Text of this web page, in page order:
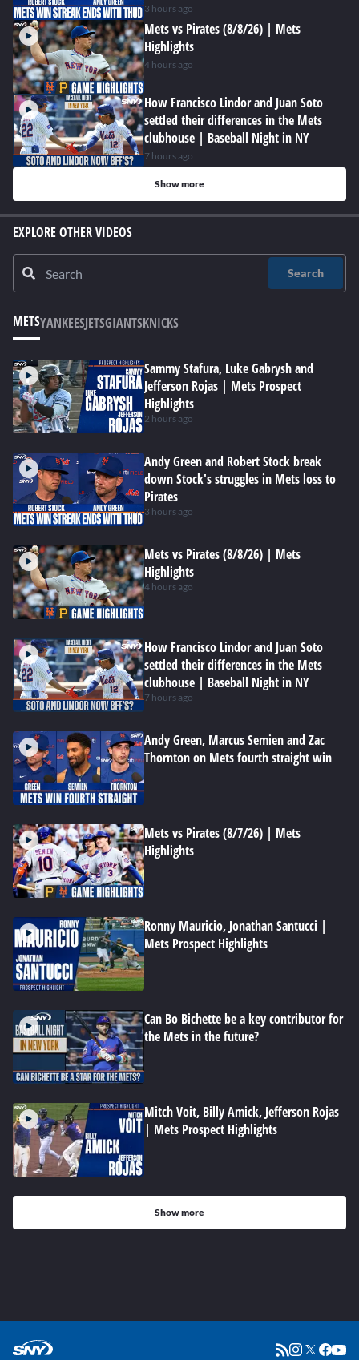
3 hours ago
Mets vs Pirates (8/8/26) | Mets
Highlights
4 hours ago
How Francisco Lindor and Juan Soto
settled their differences in the Mets
clubhouse | Baseball Night in NY
7 hours ago
Show more
EXPLORE OTHER VIDEOS
Search
METSYANKEESJETSGIANTSKNICKS
Sammy Stafura, Luke Gabrysh and
Jefferson Rojas | Mets Prospect
Highlights
2 hours ago
Andy Green and Robert Stock break
down Stock's struggles in Mets loss to
Pirates
3 hours ago
Mets vs Pirates (8/8/26) | Mets
Highlights
4 hours ago
How Francisco Lindor and Juan Soto
settled their differences in the Mets
clubhouse | Baseball Night in NY
7 hours ago
Andy Green, Marcus Semien and Zac
Thornton on Mets fourth straight win
Mets vs Pirates (8/7/26) | Mets
Highlights
Ronny Mauricio, Jonathan Santucci |
Mets Prospect Highlights
Can Bo Bichette be a key contributor for
the Mets in the future?
Mitch Voit, Billy Amick, Jefferson Rojas
| Mets Prospect Highlights
Show more